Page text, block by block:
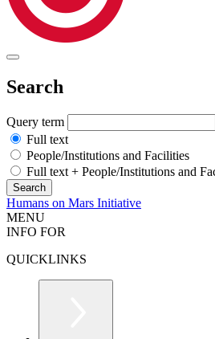
Search
Query term
Full text
People/Institutions and Facilities
Full text + People/Institutions and
Humans on Mars Initiative
MENU
INFO FOR
QUICKLINKS